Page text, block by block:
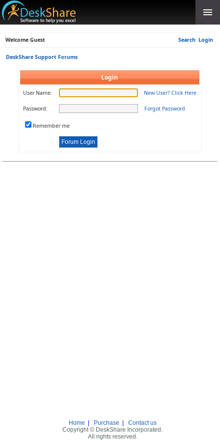
Welcome Guest Search Login
DeskShare Support Forums
Login
User Name: New User? Click Here
Password: Forgot Password
Remember me
Home Purchase
Contact us
Copyright © DeskShare Incorporated.
All rights reserved.